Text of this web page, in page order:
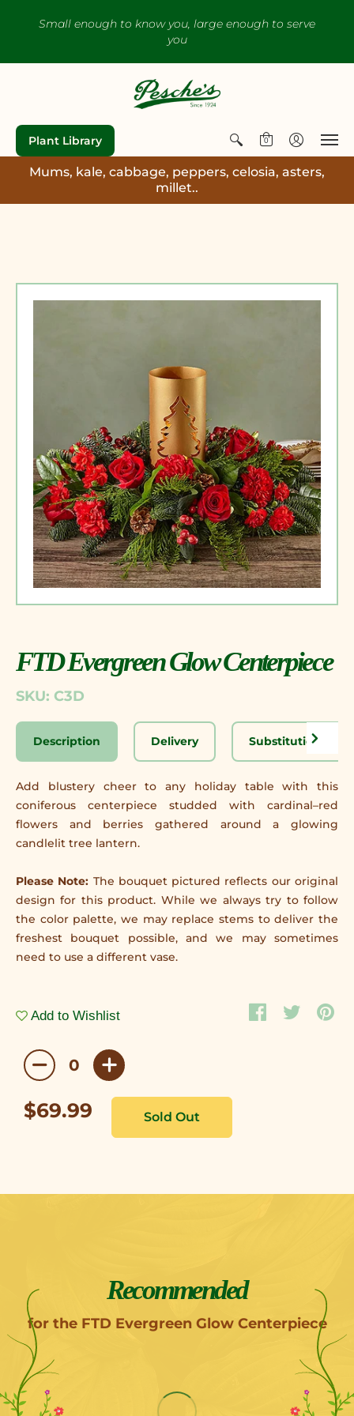
Small enough to know you, large enough to serve
you
Plant Library 0
Mums, kale, cabbage, peppers, celosia, asters,
millet..
FTD Evergreen Glow Centerpiece
SKU: C3D
Description Delivery Substitution
Add blustery cheer to any holiday table with this
coniferous centerpiece studded with cardinal–red
flowers and berries gathered around a glowing
candlelit tree lantern.
Please Note: The bouquet pictured reflects our original
design for this product. While we always try to follow
the color palette, we may replace stems to deliver the
freshest bouquet possible, and we may sometimes
need to use a different vase.
Add to Wishlist
$69.99
Recommended
for the FTD Evergreen Glow Centerpiece